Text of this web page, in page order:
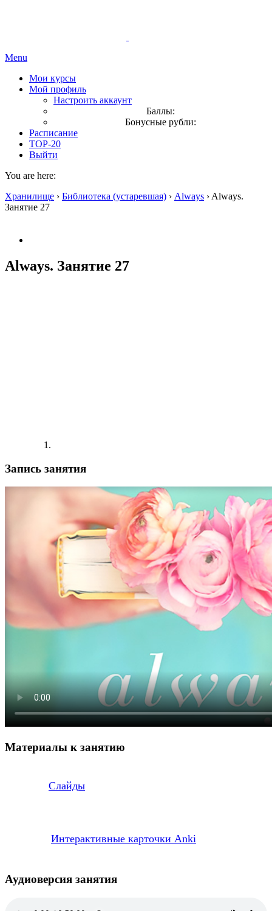
Menu
Мои курсы
Мой профиль
Настроить аккаунт
Баллы:
Бонусные рубли:
Расписание
TOP-20
Выйти
You are here:
Хранилище › Библиотека (устаревшая) › Always › Always.
Занятие 27
Always. Занятие 27
Запись занятия
Материалы к занятию
Слайды
Интерактивные карточки Anki
Аудиоверсия занятия